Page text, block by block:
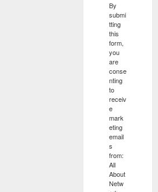
By
submi
tting
this
form,
you
are
conse
nting
to
receiv
e
mark
eting
email
s
from:
All
About
Netw